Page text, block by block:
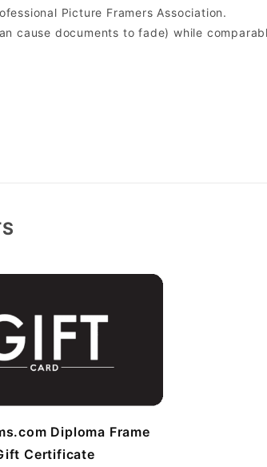
Picture Framers Association.
cause documents to fade) while
Diploma Frame
Certificate